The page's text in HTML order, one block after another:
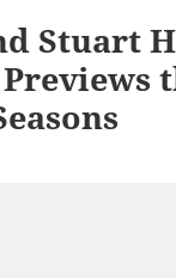
Stuart